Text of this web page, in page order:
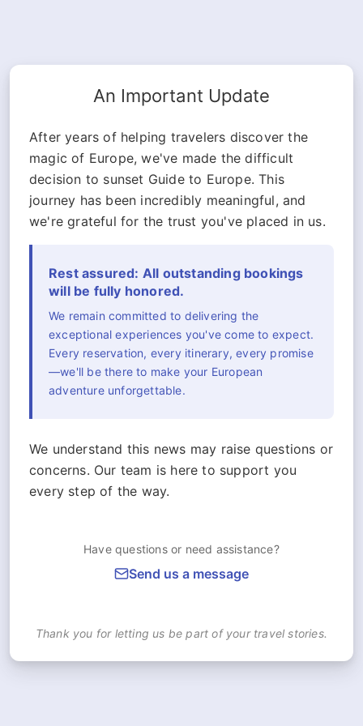
An Important Update
After years of helping travelers discover the
magic of Europe, we've made the difficult
decision to sunset Guide to Europe. This
journey has been incredibly meaningful, and
we're grateful for the trust you've placed in us.
Rest assured: All outstanding bookings
will be fully honored.
We remain committed to delivering the
exceptional experiences you've come to expect.
Every reservation, every itinerary, every promise
—we'll be there to make your European
adventure unforgettable.
We understand this news may raise questions or
concerns. Our team is here to support you
every step of the way.
Have questions or need assistance?
Send us a message
Thank you for letting us be part of your travel stories.